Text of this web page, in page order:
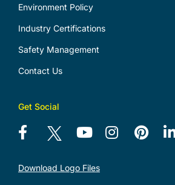
Environment Policy
Industry Certifications
Safety Management
Contact Us
Get Social
Download Logo Files